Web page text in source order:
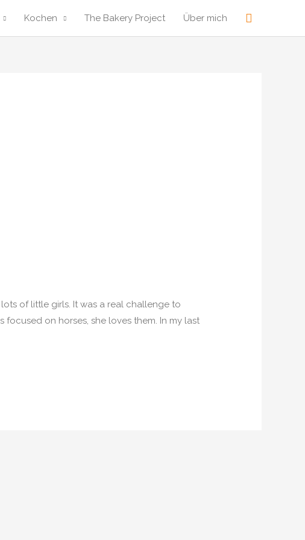
Kochen The Bakery Project Über mich Suche
of little girls. It was a real challenge to
on horses, she loves them. In my last